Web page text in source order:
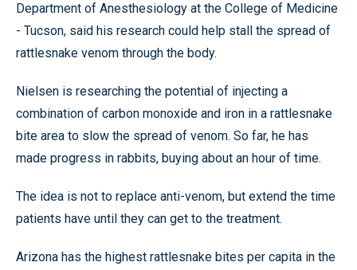
Department of Anesthesiology at the College of Medicine
- Tucson, said his research could help stall the spread of
rattlesnake venom through the body.
Nielsen is researching the potential of injecting a
combination of carbon monoxide and iron in a rattlesnake
bite area to slow the spread of venom. So far, he has
made progress in rabbits, buying about an hour of time.
The idea is not to replace anti-venom, but extend the time
patients have until they can get to the treatment.
Arizona has the highest rattlesnake bites per capita in the